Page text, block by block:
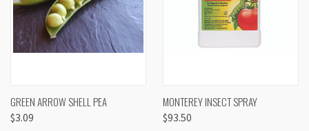
GREEN ARROW SHELL PEA
$3.09
MONTEREY INSECT SPRAY
$93.50